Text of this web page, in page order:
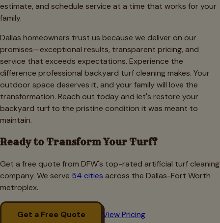
estimate, and schedule service at a time that works for your
family.
Dallas homeowners trust us because we deliver on our
promises—exceptional results, transparent pricing, and
service that exceeds expectations. Experience the
difference professional backyard turf cleaning makes. Your
outdoor space deserves it, and your family will love the
transformation. Reach out today and let's restore your
backyard turf to the pristine condition it was meant to
maintain.
Ready to Transform Your Turf?
Get a free quote from DFW's top-rated artificial turf cleaning
company. We serve 54 cities across the Dallas-Fort Worth
metroplex.
Get a Free Quote View Pricing